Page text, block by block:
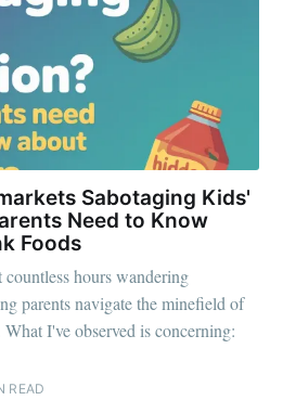
Sabotaging Kids'
Need to Know
Foods
hours wandering
parents navigate the minefield of
I've observed is concerning:
READ